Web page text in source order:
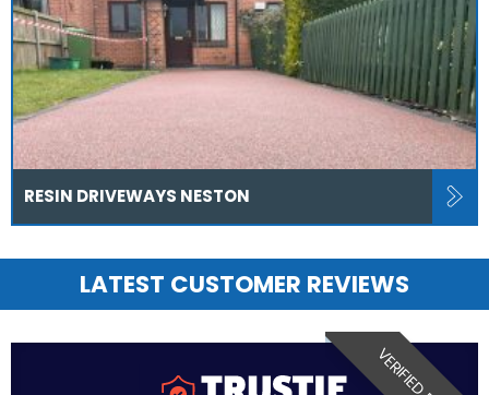
RESIN DRIVEWAYS NESTON
LATEST CUSTOMER REVIEWS